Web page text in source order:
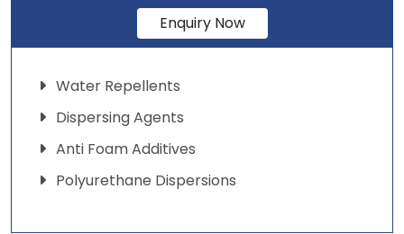
Enquiry Now
Water Repellents
Dispersing Agents
Anti Foam Additives
Polyurethane Dispersions